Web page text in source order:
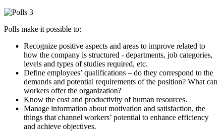
Polls make it possible to:
Recognize positive aspects and areas to improve related to
how the company is structured - departments, job categories,
levels and types of studies required, etc.
Define employees’ qualifications – do they correspond to the
demands and potential requirements of the position? What can
workers offer the organization?
Know the cost and productivity of human resources.
Manage information about motivation and satisfaction, the
things that channel workers’ potential to enhance efficiency
and achieve objectives.